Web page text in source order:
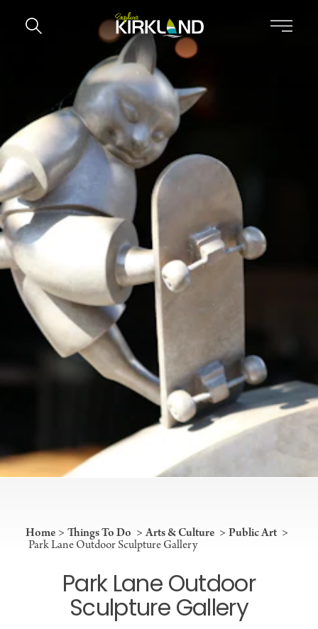
Skip to content
Home Things To Do Arts & Culture
Public Art
Park Lane Outdoor Sculpture Gallery
Park Lane Outdoor
Sculpture Gallery